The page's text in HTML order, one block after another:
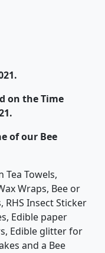
on the Time
of our Bee
Tea Towels,
Wraps, Bee or
RHS Insect Sticker
Edible paper
Edible glitter for
and a Bee